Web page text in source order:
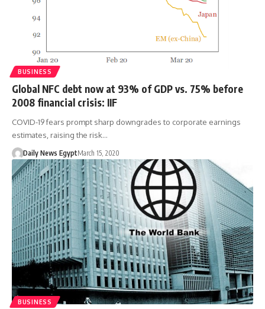
BUSINESS
Global NFC debt now at 93% of GDP vs. 75% before
2008 financial crisis: IIF
COVID-19 fears prompt sharp downgrades to corporate earnings
estimates, raising the risk…
Daily News EgyptMarch 15, 2020
BUSINESS